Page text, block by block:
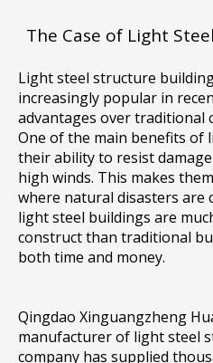
The Case of Light
Light steel structure
increasingly popular in
advantages over traditional
One of the main benefits of
their ability to resist
high winds. This makes
where natural disasters are
light steel buildings are
construct than traditional
both time and money.
Qingdao Xinguangzheng
manufacturer of light steel
company has supplied